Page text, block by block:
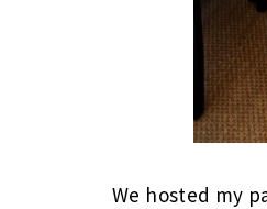
We hosted my